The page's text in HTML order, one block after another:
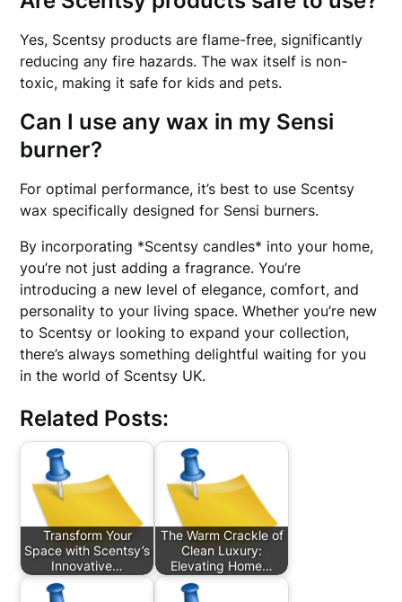
Yes, Scentsy products are flame-free, significantly
reducing any fire hazards. The wax itself is non-
toxic, making it safe for kids and pets.
Can I use any wax in my Sensi
burner?
For optimal performance, it’s best to use Scentsy
wax specifically designed for Sensi burners.
By incorporating *Scentsy candles* into your home,
you’re not just adding a fragrance. You’re
introducing a new level of elegance, comfort, and
personality to your living space. Whether you’re new
to Scentsy or looking to expand your collection,
there’s always something delightful waiting for you
in the world of Scentsy UK.
Related Posts:
Transform Your
Space with Scentsy’s
Innovative…
The Warm Crackle of
Clean Luxury:
Elevating Home…